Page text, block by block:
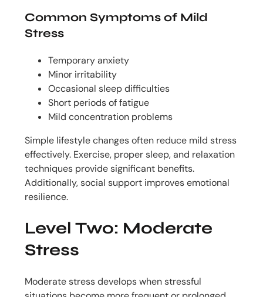
Common Symptoms of Mild
Stress
Temporary anxiety
Minor irritability
Occasional sleep difficulties
Short periods of fatigue
Mild concentration problems
Simple lifestyle changes often reduce mild stress
effectively. Exercise, proper sleep, and relaxation
techniques provide significant benefits.
Additionally, social support improves emotional
resilience.
Level Two: Moderate
Stress
Moderate stress develops when stressful